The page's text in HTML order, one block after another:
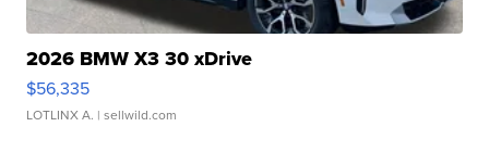
2026 BMW X3 30 xDrive
$56,335
LOTLINX A. | sellwild.com